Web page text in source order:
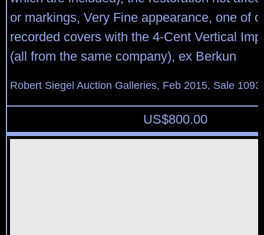
or markings, Very Fine appearance, one of
recorded covers with the 4-Cent Vertical
(all from the same company), ex Berkun
Robert Siegel Auction Galleries, Feb 2015, Sale
US$800.00